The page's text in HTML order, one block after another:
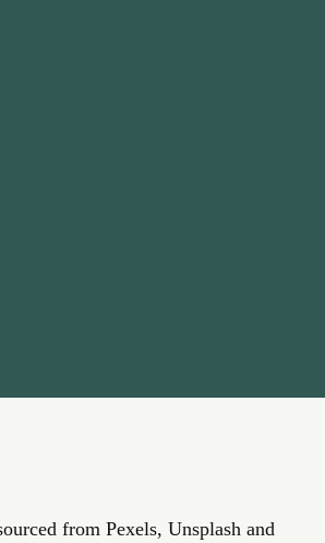
from Pexels, Unsplash and